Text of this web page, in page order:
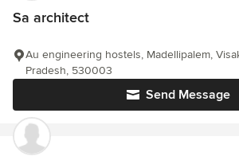
Sa architect
Send Message
Au engineering hostels, Madellipalem,
Pradesh, 530003